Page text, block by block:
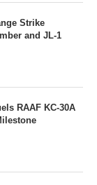
Strike
and JL-1
RAAF KC-30A